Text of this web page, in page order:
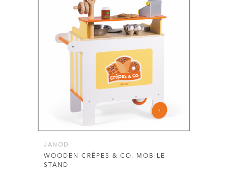
JANOD
WOODEN CRÊPES & CO. MOBILE
STAND